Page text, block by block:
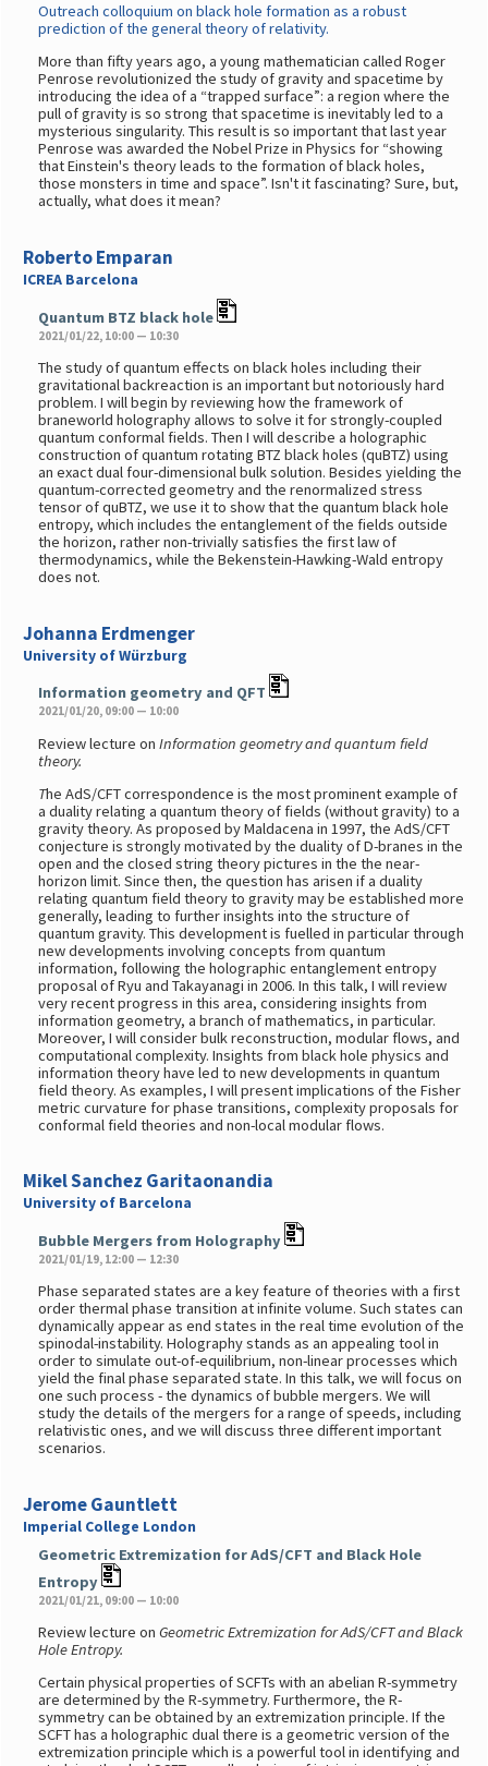
Outreach colloquium on black hole formation as a robust
prediction of the general theory of relativity.
More than fifty years ago, a young mathematician called Roger
Penrose revolutionized the study of gravity and spacetime by
introducing the idea of a “trapped surface”: a region where the
pull of gravity is so strong that spacetime is inevitably led to a
mysterious singularity. This result is so important that last year
Penrose was awarded the Nobel Prize in Physics for “showing
that Einstein's theory leads to the formation of black holes,
those monsters in time and space”. Isn't it fascinating? Sure, but,
actually, what does it mean?
Roberto Emparan
ICREA Barcelona
Quantum BTZ black hole
2021/01/22, 10:00 — 10:30
The study of quantum effects on black holes including their
gravitational backreaction is an important but notoriously hard
problem. I will begin by reviewing how the framework of
braneworld holography allows to solve it for strongly-coupled
quantum conformal fields. Then I will describe a holographic
construction of quantum rotating BTZ black holes (quBTZ) using
an exact dual four-dimensional bulk solution. Besides yielding the
quantum-corrected geometry and the renormalized stress
tensor of quBTZ, we use it to show that the quantum black hole
entropy, which includes the entanglement of the fields outside
the horizon, rather non-trivially satisfies the first law of
thermodynamics, while the Bekenstein-Hawking-Wald entropy
does not.
Johanna Erdmenger
University of Würzburg
Information geometry and QFT
2021/01/20, 09:00 — 10:00
Review lecture onInformation geometry and quantum field
theory.
The AdS/CFT correspondence is the most prominent example of
a duality relating a quantum theory of fields (without gravity) to a
gravity theory. As proposed by Maldacena in 1997, the AdS/CFT
conjecture is strongly motivated by the duality of D-branes in the
open and the closed string theory pictures in the the near-
horizon limit. Since then, the question has arisen if a duality
relating quantum field theory to gravity may be established more
generally, leading to further insights into the structure of
quantum gravity. This development is fuelled in particular through
new developments involving concepts from quantum
information, following the holographic entanglement entropy
proposal of Ryu and Takayanagi in 2006. In this talk, I will review
very recent progress in this area, considering insights from
information geometry, a branch of mathematics, in particular.
Moreover, I will consider bulk reconstruction, modular flows, and
computational complexity. Insights from black hole physics and
information theory have led to new developments in quantum
field theory. As examples, I will present implications of the Fisher
metric curvature for phase transitions, complexity proposals for
conformal field theories and non-local modular flows.
Mikel Sanchez Garitaonandia
University of Barcelona
Bubble Mergers from Holography
2021/01/19, 12:00 — 12:30
Phase separated states are a key feature of theories with a first
order thermal phase transition at infinite volume. Such states can
dynamically appear as end states in the real time evolution of the
spinodal-instability. Holography stands as an appealing tool in
order to simulate out-of-equilibrium, non-linear processes which
yield the final phase separated state. In this talk, we will focus on
one such process - the dynamics of bubble mergers. We will
study the details of the mergers for a range of speeds, including
relativistic ones, and we will discuss three different important
scenarios.
Jerome Gauntlett
Imperial College London
Geometric Extremization for AdS/CFT and Black Hole
Entropy
2021/01/21, 09:00 — 10:00
Review lecture onGeometric Extremization for AdS/CFT and Black
Hole Entropy.
Certain physical properties of SCFTs with an abelian R-symmetry
are determined by the R-symmetry. Furthermore, the R-
symmetry can be obtained by an extremization principle. If the
SCFT has a holographic dual there is a geometric version of the
extremization principle which is a powerful tool in identifying and